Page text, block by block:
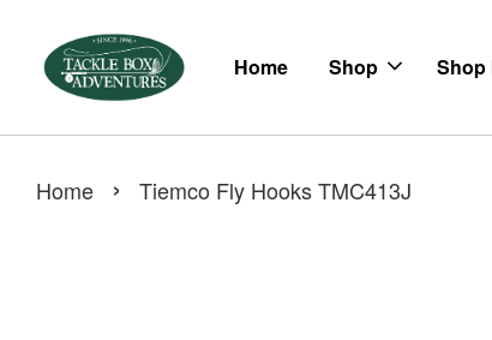
Home Shop Shop
Home › Tiemco Fly Hooks TMC413J